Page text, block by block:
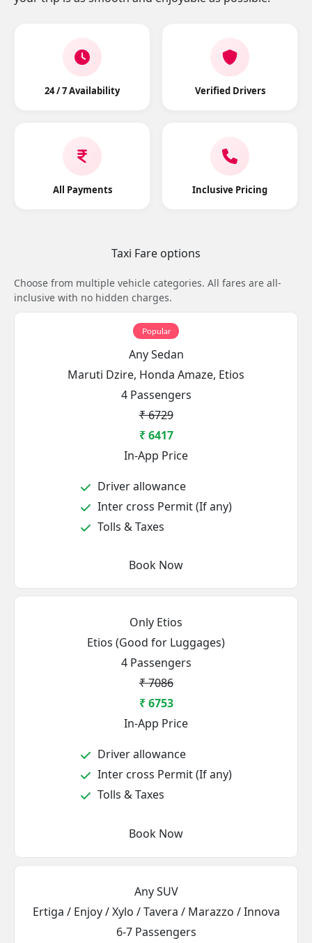
24 / 7 Availability Verified Drivers
All Payments Inclusive Pricing
Taxi Fare options
Choose from multiple vehicle categories. All fares are all-
inclusive with no hidden charges.
Popular
Any Sedan
Maruti Dzire, Honda Amaze, Etios
4 Passengers
₹ 6729
₹ 6417
In-App Price
Driver allowance
Inter cross Permit (If any)
Tolls & Taxes
Book Now
Only Etios
Etios (Good for Luggages)
4 Passengers
₹ 7086
₹ 6753
In-App Price
Driver allowance
Inter cross Permit (If any)
Tolls & Taxes
Book Now
Any SUV
Ertiga / Enjoy / Xylo / Tavera / Marazzo / Innova
6-7 Passengers